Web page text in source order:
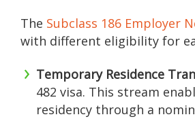
The Subclass 186 Employer
with different eligibility for
Temporary Residence
482 visa. This stream
residency through a